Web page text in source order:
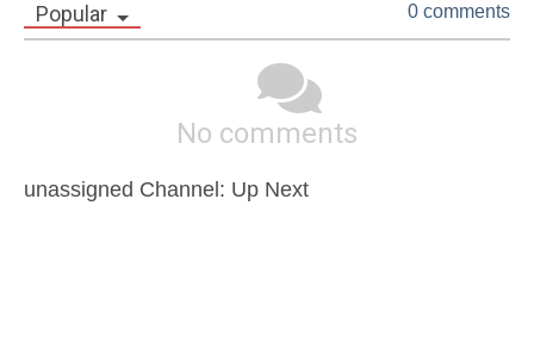
Popular
0 comments
No comments
unassigned Channel: Up Next